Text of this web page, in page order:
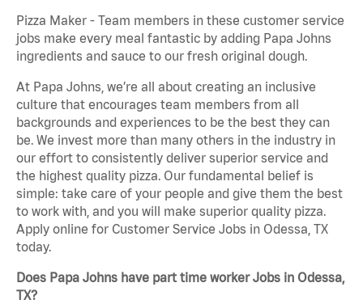
Pizza Maker - Team members in these customer service
jobs make every meal fantastic by adding Papa Johns
ingredients and sauce to our fresh original dough.
At Papa Johns, we’re all about creating an inclusive
culture that encourages team members from all
backgrounds and experiences to be the best they can
be. We invest more than many others in the industry in
our effort to consistently deliver superior service and
the highest quality pizza. Our fundamental belief is
simple: take care of your people and give them the best
to work with, and you will make superior quality pizza.
Apply online for Customer Service Jobs in Odessa, TX
today.
Does Papa Johns have part time worker Jobs in Odessa,
TX?